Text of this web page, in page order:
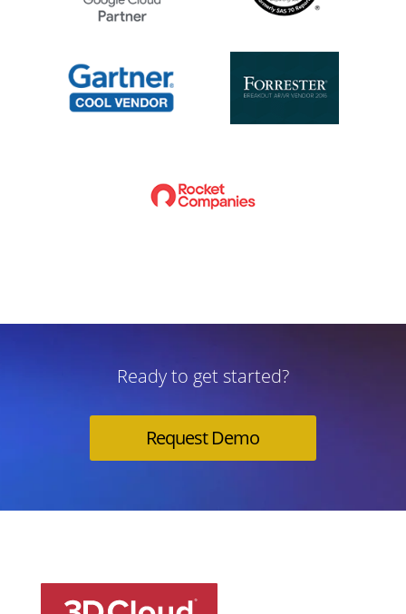
Ready to get started?
Request Demo